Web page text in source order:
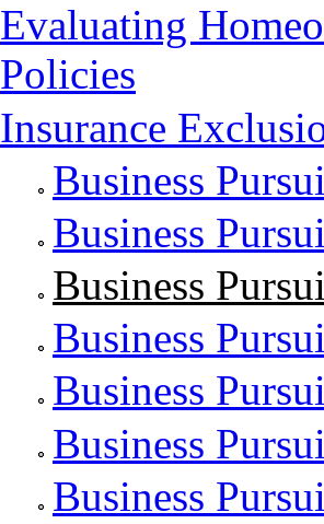
Evaluating
Policies
Insurance
Business
Business
Business
Business
Business
Business
Business